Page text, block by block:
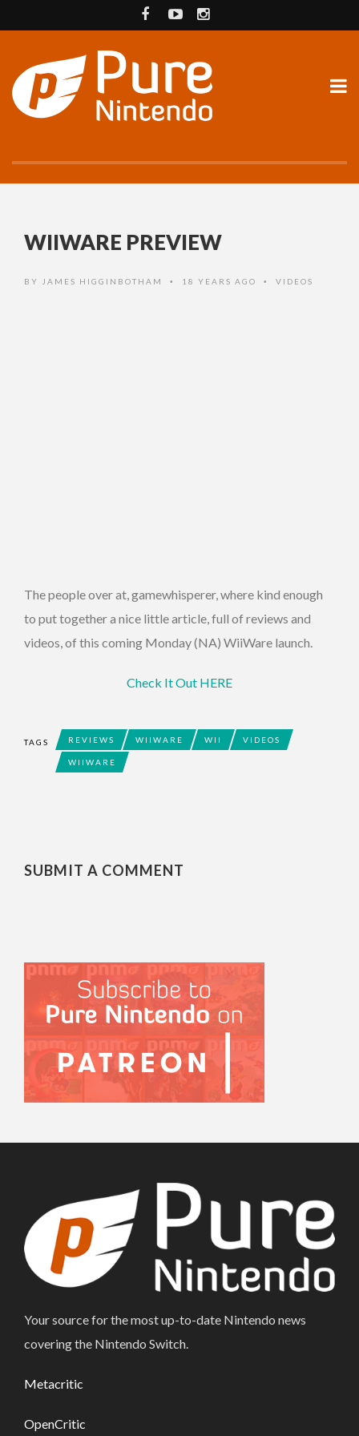
WIIWARE PREVIEW
BY JAMES HIGGINBOTHAM • 18 YEARS AGO • VIDEOS
The people over at, gamewhisperer, where kind enough
to put together a nice little article, full of reviews and
videos, of this coming Monday (NA) WiiWare launch.
Check It Out HERE
TAGS REVIEWS WIIWARE WII VIDEOS
WIIWARE
SUBMIT A COMMENT
Your source for the most up-to-date Nintendo news
covering the Nintendo Switch.
Metacritic
OpenCritic